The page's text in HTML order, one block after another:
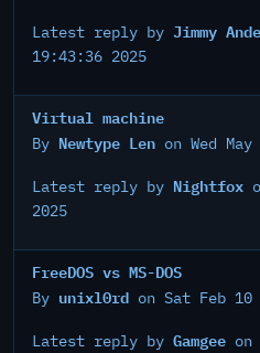
Latest reply by Jimmy
19:43:36 2025
Virtual machine
By Newtype Len on Wed
Latest reply by Nightfox
2025
FreeDOS vs MS-DOS
By unixl0rd on Sat Feb 10
Latest reply by Gamgee on